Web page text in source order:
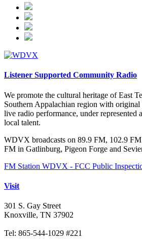
Listener Supported Community Radio
We promote the cultural heritage of East
Southern Appalachian region with original
live radio performance, under represented
local talent.
WDVX broadcasts on 89.9 FM, 102.9
FM in Gatlinburg, Pigeon Forge and
FM Station WDVX - FCC Public
Visit
301 S. Gay Street
Knoxville, TN 37902
Tel: 865-544-1029 #221